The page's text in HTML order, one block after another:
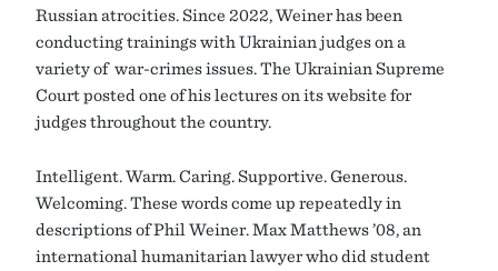
Russian atrocities. Since 2022, Weiner has been
conducting trainings with Ukrainian judges on a
variety of war-crimes issues. The Ukrainian Supreme
Court posted one of his lectures on its website for
judges throughout the country.
Intelligent. Warm. Caring. Supportive. Generous.
Welcoming. These words come up repeatedly in
descriptions of Phil Weiner. Max Matthews ’08, an
international humanitarian lawyer who did student